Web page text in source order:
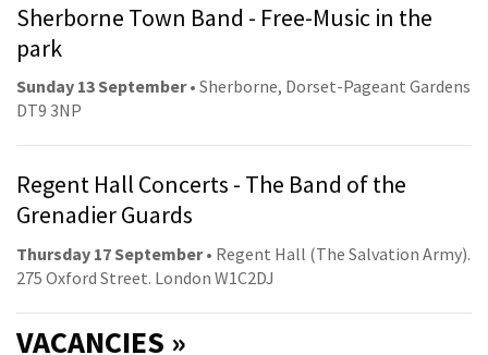
Sherborne Town Band - Free-Music in the
park
Sunday 13 September• Sherborne, Dorset-Pageant Gardens
DT9 3NP
Regent Hall Concerts - The Band of the
Grenadier Guards
Thursday 17 September• Regent Hall (The Salvation Army).
275 Oxford Street. London W1C2DJ
VACANCIES »